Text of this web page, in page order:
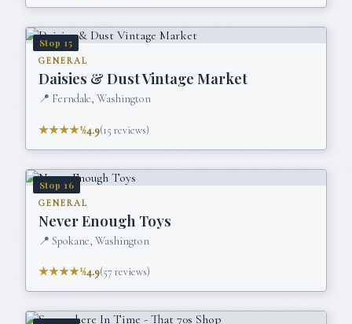
Stop 15
GENERAL
Daisies & Dust Vintage Market
📍 Ferndale, Washington
★★★★½4.9(15 reviews)
Stop 16
GENERAL
Never Enough Toys
📍 Spokane, Washington
★★★★½4.9(57reviews)